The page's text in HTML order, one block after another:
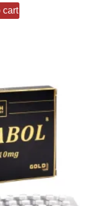
cart